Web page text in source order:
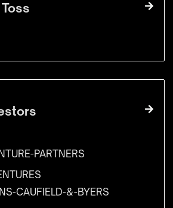
Toss
PARTNERS
CAUFIELD-&-BYERS